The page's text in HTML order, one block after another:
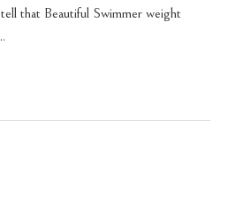
that Beautiful Swimmer weight